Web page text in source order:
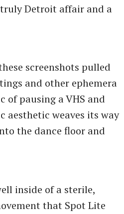
Detroit affair and a
screenshots pulled
and other ephemera
pausing a VHS and
aesthetic weaves its way
the dance floor and
inside of a sterile,
that Spot Lite